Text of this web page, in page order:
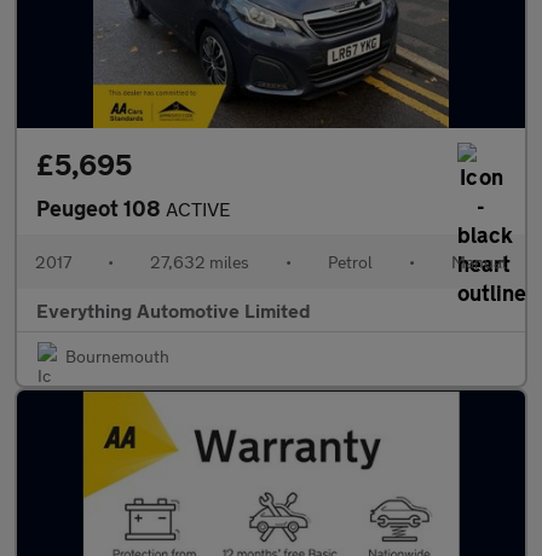
£5,695
Peugeot 108 ACTIVE
2017 • 27,632 miles • Petrol • Manual
Everything Automotive Limited
Bournemouth